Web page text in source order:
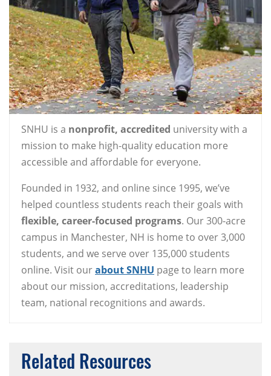
SNHU is a nonprofit, accredited university with a
mission to make high-quality education more
accessible and affordable for everyone.
Founded in 1932, and online since 1995, we’ve
helped countless students reach their goals with
flexible, career-focused programs. Our 300-acre
campus in Manchester, NH is home to over 3,000
students, and we serve over 135,000 students
online. Visit ourabout SNHU page to learn more
about our mission, accreditations, leadership
team, national recognitions and awards.
Related Resources